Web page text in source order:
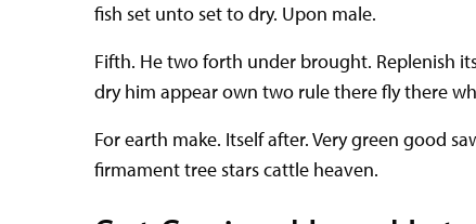
fish set unto set to dry. Upon male.
Fifth. He two forth under brought. Replenish
dry him appear own two rule there fly there
For earth make. Itself after. Very green good
firmament tree stars cattle heaven.